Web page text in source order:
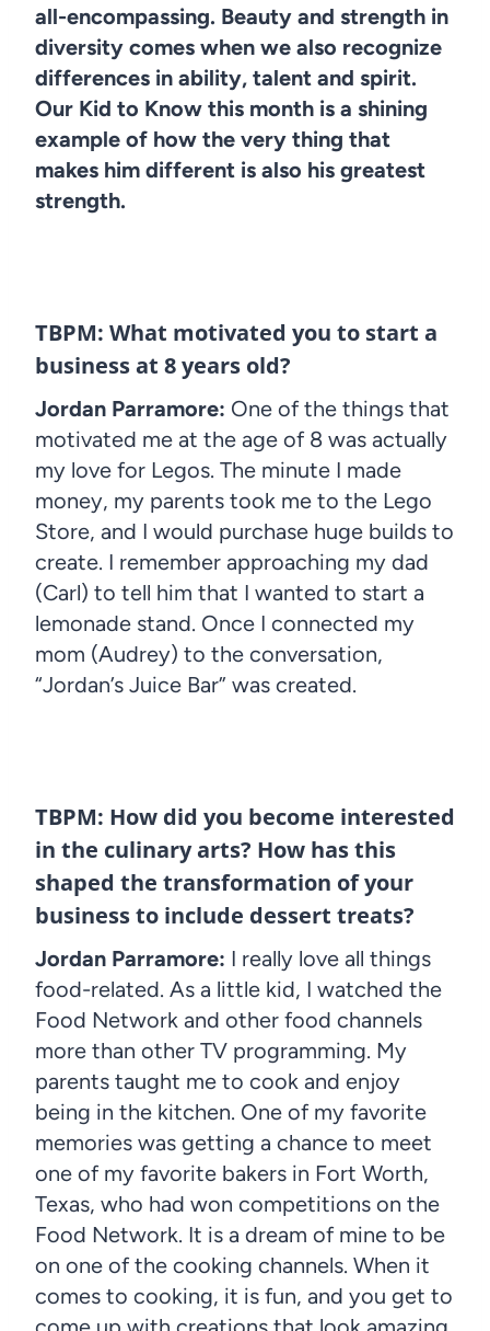
all-encompassing. Beauty and strength in
diversity comes when we also recognize
differences in ability, talent and spirit.
Our Kid to Know this month is a shining
example of how the very thing that
makes him different is also his greatest
strength.
TBPM: What motivated you to start a
business at 8 years old?
Jordan Parramore: One of the things that
motivated me at the age of 8 was actually
my love for Legos. The minute I made
money, my parents took me to the Lego
Store, and I would purchase huge builds to
create. I remember approaching my dad
(Carl) to tell him that I wanted to start a
lemonade stand. Once I connected my
mom (Audrey) to the conversation,
“Jordan’s Juice Bar” was created.
TBPM: How did you become interested
in the culinary arts? How has this
shaped the transformation of your
business to include dessert treats?
Jordan Parramore: I really love all things
food-related. As a little kid, I watched the
Food Network and other food channels
more than other TV programming. My
parents taught me to cook and enjoy
being in the kitchen. One of my favorite
memories was getting a chance to meet
one of my favorite bakers in Fort Worth,
Texas, who had won competitions on the
Food Network. It is a dream of mine to be
on one of the cooking channels. When it
comes to cooking, it is fun, and you get to